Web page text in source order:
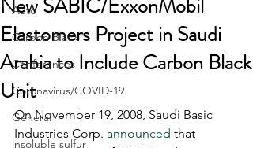
Auto
Carbon Black
Conferences
Coronavirus/COVID-19
General
insoluble sulfur
New SABIC/ExxonMobil
Elastomers Project in Saudi
Arabia to Include Carbon Black
Unit
On November 19, 2008, Saudi Basic
Industries Corp. announced that